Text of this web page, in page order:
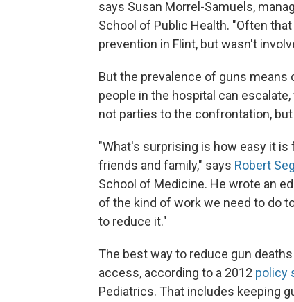
says Susan Morrel-Samuels,
School of Public Health. "Often
prevention in Flint, but wasn't
But the prevalence of guns
people in the hospital can
not parties to the confrontation,
"What's surprising is how easy it
friends and family," says Robert
School of Medicine. He wrote an
of the kind of work we need to do
to reduce it."
The best way to reduce gun
access, according to a 2012 policy
Pediatrics. That includes keeping